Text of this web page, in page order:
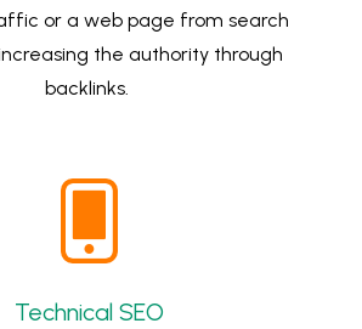
or a web page from search
the authority through
backlinks.

Technical SEO